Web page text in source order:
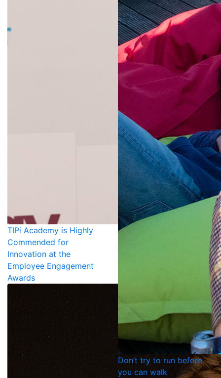
TIPi Academy is Highly
Commended for
Innovation at the
Employee Engagement
Awards
Don’t try to run before
you can walk